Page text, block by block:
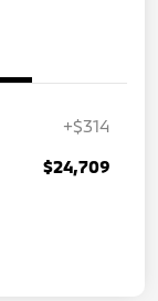
+$314
$24,709